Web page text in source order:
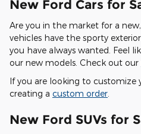
New Ford Cars for
Are you in the market for a
vehicles have the sporty
you have always wanted. Feel
our new models. Check out our
If you are looking to customize
creating a custom order
New Ford SUVs for